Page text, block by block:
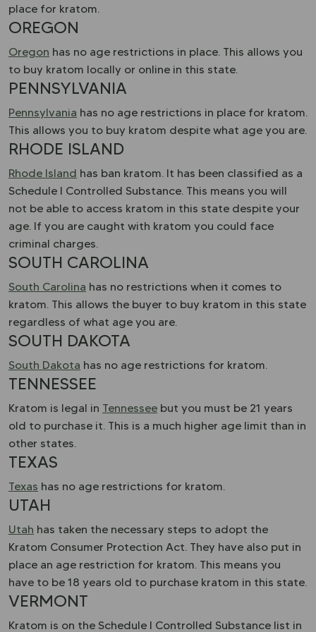
place for kratom.
OREGON
Oregon has no age restrictions in place. This allows you
to buy kratom locally or online in this state.
PENNSYLVANIA
Pennsylvania has no age restrictions in place for kratom.
This allows you to buy kratom despite what age you are.
RHODE ISLAND
Rhode Island has ban kratom. It has been classified as a
Schedule I Controlled Substance. This means you will
not be able to access kratom in this state despite your
age. If you are caught with kratom you could face
criminal charges.
SOUTH CAROLINA
South Carolina has no restrictions when it comes to
kratom. This allows the buyer to buy kratom in this state
regardless of what age you are.
SOUTH DAKOTA
South Dakota has no age restrictions for kratom.
TENNESSEE
Kratom is legal in Tennessee but you must be 21 years
old to purchase it. This is a much higher age limit than in
other states.
TEXAS
Texas has no age restrictions for kratom.
UTAH
Utah has taken the necessary steps to adopt the
Kratom Consumer Protection Act. They have also put in
place an age restriction for kratom. This means you
have to be 18 years old to purchase kratom in this state.
VERMONT
Kratom is on the Schedule I Controlled Substance list in